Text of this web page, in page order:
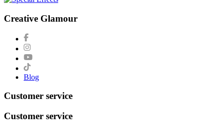
Creative Glamour
Blog
Customer service
Customer service